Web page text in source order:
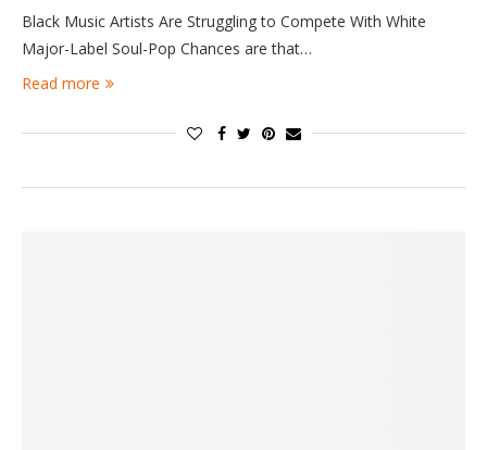
Black Music Artists Are Struggling to Compete With White
Major-Label Soul-Pop Chances are that…
Read more